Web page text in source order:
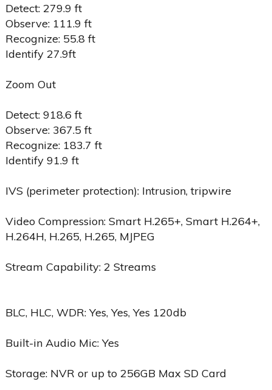
Detect: 279.9 ft
Observe: 111.9 ft
Recognize: 55.8 ft
Identify 27.9ft
Zoom Out
Detect: 918.6 ft
Observe: 367.5 ft
Recognize: 183.7 ft
Identify 91.9 ft
IVS (perimeter protection): Intrusion, tripwire
Video Compression: Smart H.265+, Smart H.264+,
H.264H, H.265, H.265, MJPEG
Stream Capability: 2 Streams
BLC, HLC, WDR: Yes, Yes, Yes 120db
Built-in Audio Mic: Yes
Storage: NVR or up to 256GB Max SD Card